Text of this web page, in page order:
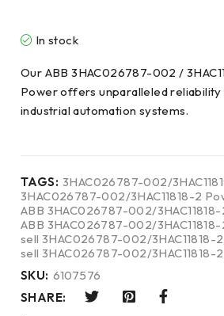
In stock
Our ABB 3HAC026787-002 /
Power offers unparalleled
industrial automation systems.
TAGS: 3HAC026787-002/
3HAC026787-002/3HAC11818-2
ABB 3HAC026787-002/3HAC11818-
ABB 3HAC026787-002/
sell 3HAC026787-002/3HAC11818-2
sell 3HAC026787-002/3HAC11818-
SKU: 6107576
SHARE: